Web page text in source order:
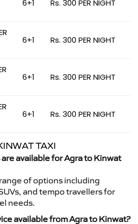
6+1 Rs. 300 PER NIGHT
6+1 Rs. 300 PER NIGHT
6+1 Rs. 300 PER NIGHT
6+1 Rs. 300 PER NIGHT
TAXI
available for Agra to Kinwat
of options including
and tempo travellers for
needs.
available from Agra to Kinwat?